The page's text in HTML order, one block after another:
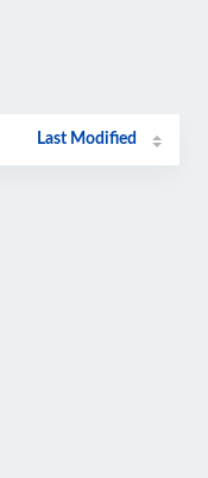
Last Modified